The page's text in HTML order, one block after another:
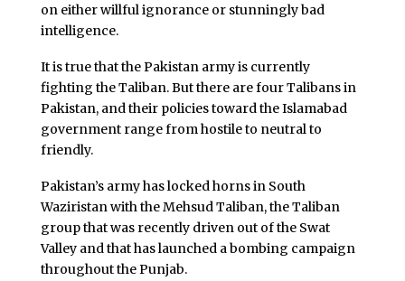
on either willful ignorance or stunningly bad
intelligence.
It is true that the Pakistan army is currently
fighting the Taliban. But there are four Talibans in
Pakistan, and their policies toward the Islamabad
government range from hostile to neutral to
friendly.
Pakistan’s army has locked horns in South
Waziristan with the Mehsud Taliban, the Taliban
group that was recently driven out of the Swat
Valley and that has launched a bombing campaign
throughout the Punjab.